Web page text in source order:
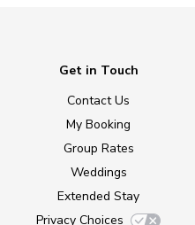
Get in Touch
Contact Us
My Booking
Group Rates
Weddings
Extended Stay
Privacy Choices